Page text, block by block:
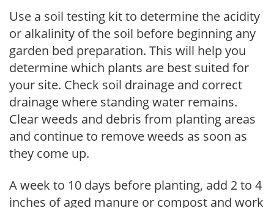
Use a soil testing kit to determine the acidity
or alkalinity of the soil before beginning any
garden bed preparation. This will help you
determine which plants are best suited for
your site. Check soil drainage and correct
drainage where standing water remains.
Clear weeds and debris from planting areas
and continue to remove weeds as soon as
they come up.
A week to 10 days before planting, add 2 to 4
inches of aged manure or compost and work